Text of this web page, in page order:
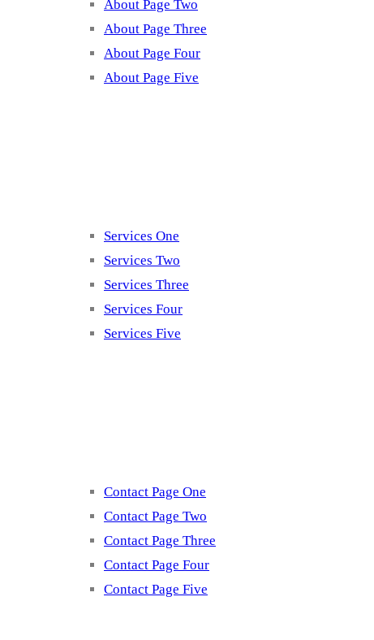
About Page Two
About Page Three
About Page Four
About Page Five
Services One
Services Two
Services Three
Services Four
Services Five
Contact Page One
Contact Page Two
Contact Page Three
Contact Page Four
Contact Page Five